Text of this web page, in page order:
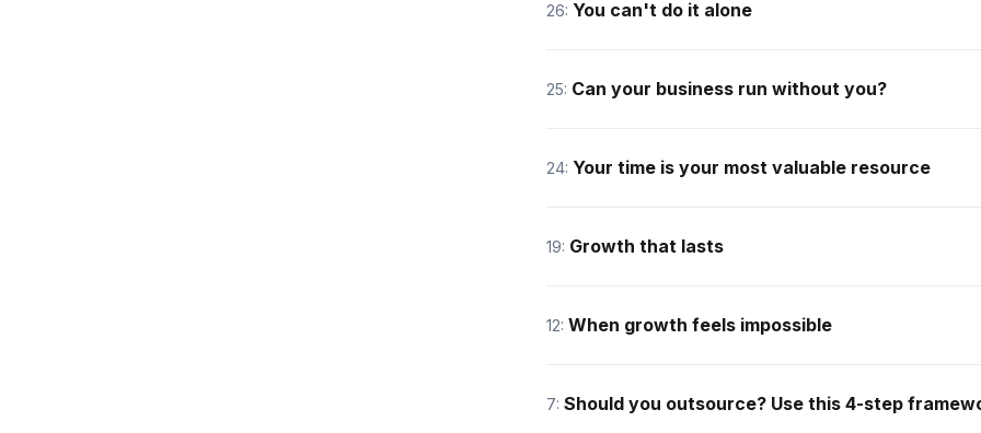
26: You can't do it alone
25: Can your business run without you?
24: Your time is your most valuable resource
19: Growth that lasts
12: When growth feels impossible
7: Should you outsource? Use this 4-step